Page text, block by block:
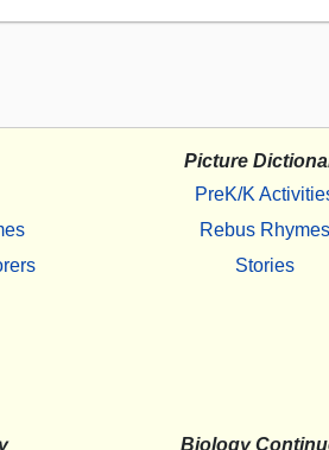
Picture
PreK/K
Rebus Rhymes
Stories
Biology